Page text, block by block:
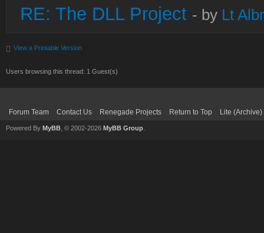
RE: The DLL Project - by Lt
View a Printable Version
Users browsing this thread: 1 Guest(s)
Forum Team Contact Us Renegade Projects Return to Top Lite
Powered By MyBB , © 2002-2026 MyBB Group